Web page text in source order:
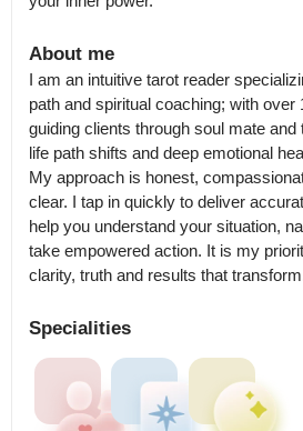
About me
I am an intuitive tarot reader
path and spiritual coaching; with
guiding clients through soul mate and
life path shifts and deep emotional
My approach is honest,
clear. I tap in quickly to deliver
help you understand your situation,
take empowered action. It is my
clarity, truth and results that
Specialities